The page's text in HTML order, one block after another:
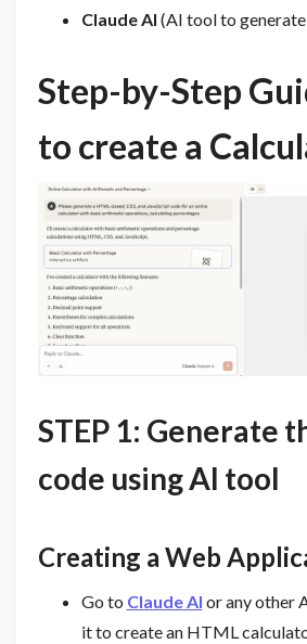
Claude AI (AI tool to
Step-by-Step
to create a
STEP 1: Generate
code using AI tool
Creating a Web
Go to Claude AI or any other
it to create an HTML